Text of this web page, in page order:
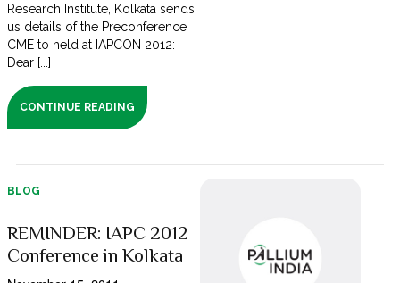
Research Institute, Kolkata sends
us details of the Preconference
CME to held at IAPCON 2012:
Dear [...]
CONTINUE READING
BLOG
REMINDER: IAPC 2012
Conference in Kolkata